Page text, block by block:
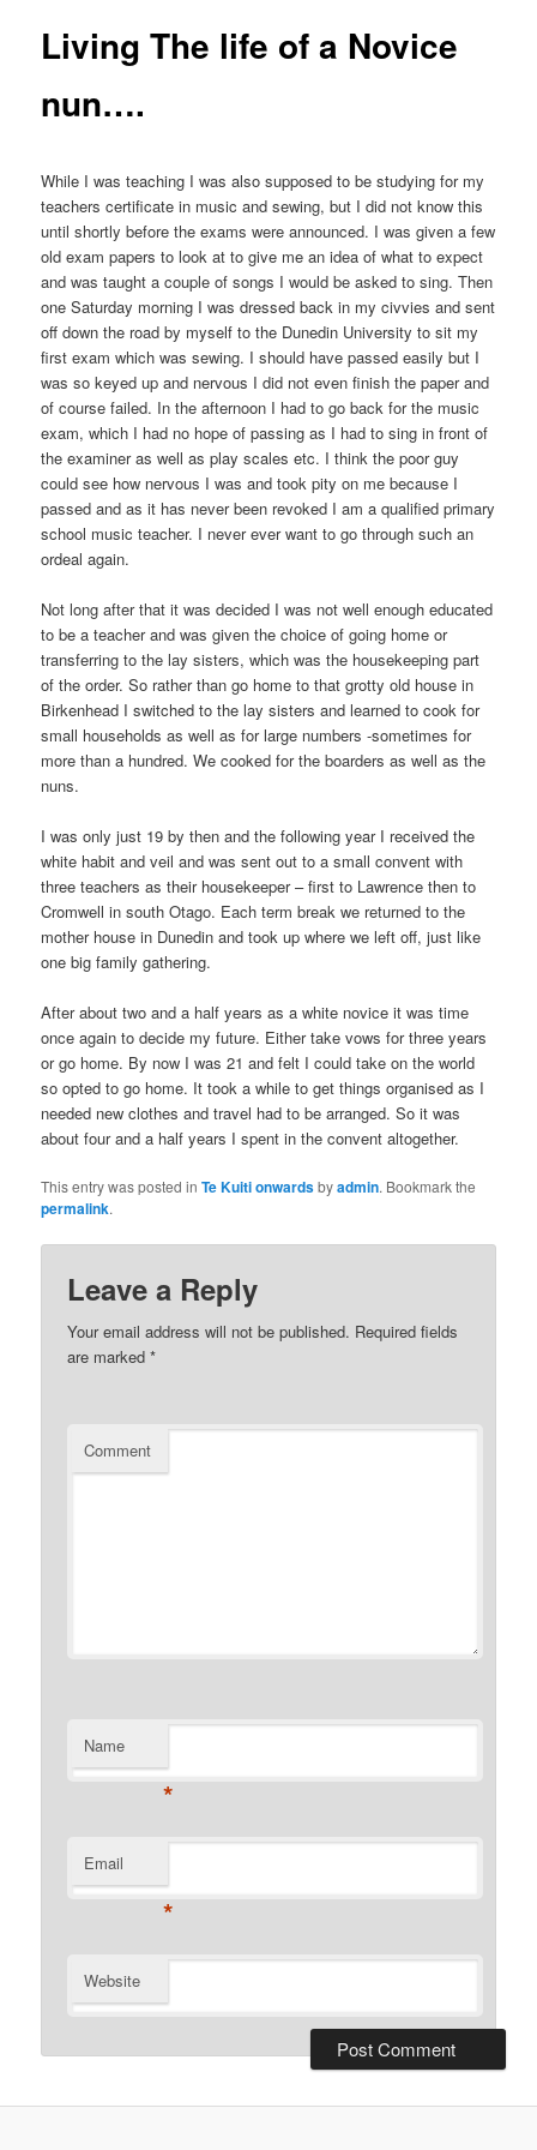
Living The life of a Novice
nun….
While I was teaching I was also supposed to be studying for my
teachers certificate in music and sewing, but I did not know this
until shortly before the exams were announced. I was given a few
old exam papers to look at to give me an idea of what to expect
and was taught a couple of songs I would be asked to sing. Then
one Saturday morning I was dressed back in my civvies and sent
off down the road by myself to the Dunedin University to sit my
first exam which was sewing. I should have passed easily but I
was so keyed up and nervous I did not even finish the paper and
of course failed. In the afternoon I had to go back for the music
exam, which I had no hope of passing as I had to sing in front of
the examiner as well as play scales etc. I think the poor guy
could see how nervous I was and took pity on me because I
passed and as it has never been revoked I am a qualified primary
school music teacher. I never ever want to go through such an
ordeal again.
Not long after that it was decided I was not well enough educated
to be a teacher and was given the choice of going home or
transferring to the lay sisters, which was the housekeeping part
of the order. So rather than go home to that grotty old house in
Birkenhead I switched to the lay sisters and learned to cook for
small households as well as for large numbers -sometimes for
more than a hundred. We cooked for the boarders as well as the
nuns.
I was only just 19 by then and the following year I received the
white habit and veil and was sent out to a small convent with
three teachers as their housekeeper – first to Lawrence then to
Cromwell in south Otago. Each term break we returned to the
mother house in Dunedin and took up where we left off, just like
one big family gathering.
After about two and a half years as a white novice it was time
once again to decide my future. Either take vows for three years
or go home. By now I was 21 and felt I could take on the world
so opted to go home. It took a while to get things organised as I
needed new clothes and travel had to be arranged. So it was
about four and a half years I spent in the convent altogether.
This entry was posted inTe Kuiti onwardsbyadmin. Bookmark the
permalink.
Leave a Reply
Your email address will not be published. Required fields
are marked*
Comment
Name
*
Email
*
Website